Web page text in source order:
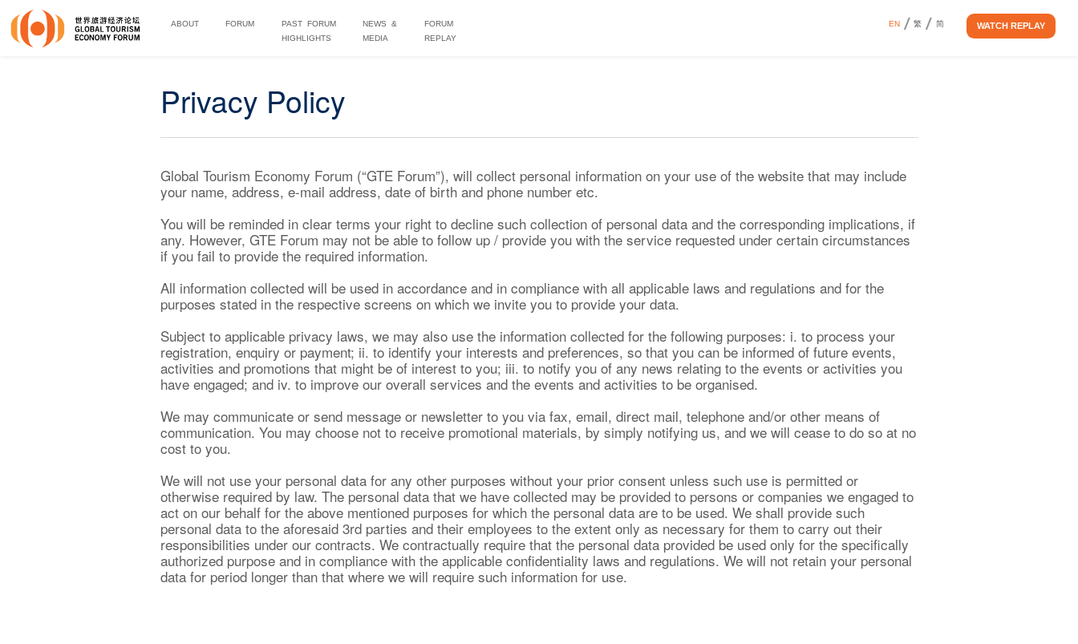
ABOUT FORUM
PAST FORUM
HIGHLIGHTS
NEWS &
MEDIA
FORUM
REPLAY
EN 繁 简 WATCH REPLAY
Privacy Policy
Global Tourism Economy Forum (“GTE Forum”), will collect personal information on your use of the website that may include
your name, address, e-mail address, date of birth and phone number etc.
You will be reminded in clear terms your right to decline such collection of personal data and the corresponding implications, if
any. However, GTE Forum may not be able to follow up / provide you with the service requested under certain circumstances
if you fail to provide the required information.
All information collected will be used in accordance and in compliance with all applicable laws and regulations and for the
purposes stated in the respective screens on which we invite you to provide your data.
Subject to applicable privacy laws, we may also use the information collected for the following purposes: i. to process your
registration, enquiry or payment; ii. to identify your interests and preferences, so that you can be informed of future events,
activities and promotions that might be of interest to you; iii. to notify you of any news relating to the events or activities you
have engaged; and iv. to improve our overall services and the events and activities to be organised.
We may communicate or send message or newsletter to you via fax, email, direct mail, telephone and/or other means of
communication. You may choose not to receive promotional materials, by simply notifying us, and we will cease to do so at no
cost to you.
We will not use your personal data for any other purposes without your prior consent unless such use is permitted or
otherwise required by law. The personal data that we have collected may be provided to persons or companies we engaged to
act on our behalf for the above mentioned purposes for which the personal data are to be used. We shall provide such
personal data to the aforesaid 3rd parties and their employees to the extent only as necessary for them to carry out their
responsibilities under our contracts. We contractually require that the personal data provided be used only for the specifically
authorized purpose and in compliance with the applicable confidentiality laws and regulations. We will not retain your personal
data for period longer than that where we will require such information for use.